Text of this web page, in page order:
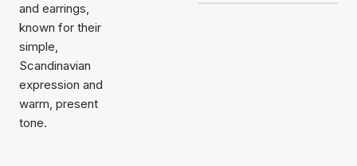
and earrings,
known for their
simple,
Scandinavian
expression and
warm, present
tone.